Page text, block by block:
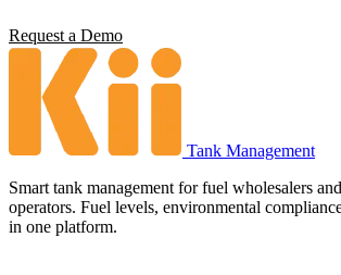
Request a Demo
Tank Management
Smart tank management for fuel wholesalers
operators. Fuel levels, environmental
in one platform.